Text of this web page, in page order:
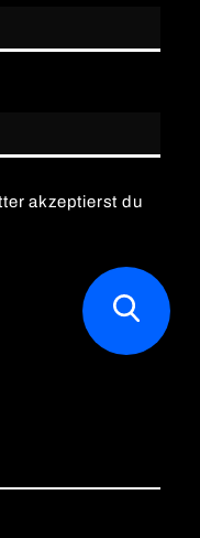
akzeptierst du